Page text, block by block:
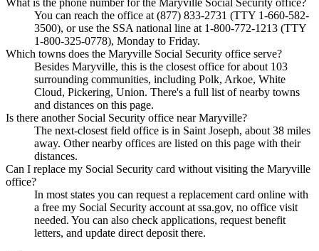
You can reach the office at (877) 833-2731 (TTY 1-660-582-
3500), or use the SSA national line at 1-800-772-1213 (TTY
1-800-325-0778), Monday to Friday.
Which towns does the Maryville Social Security office serve?
Besides Maryville, this is the closest office for about 103
surrounding communities, including Polk, Arkoe, White
Cloud, Pickering, Union. There's a full list of nearby towns
and distances on this page.
Is there another Social Security office near Maryville?
The next-closest field office is in Saint Joseph, about 38 miles
away. Other nearby offices are listed on this page with their
distances.
Can I replace my Social Security card without visiting the Maryville
office?
In most states you can request a replacement card online with
a free my Social Security account at ssa.gov, no office visit
needed. You can also check applications, request benefit
letters, and update direct deposit there.